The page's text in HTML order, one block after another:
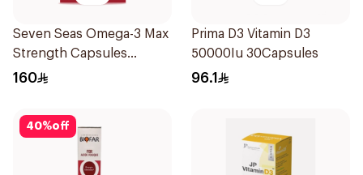
Seven Seas Omega-3 Max
Strength Capsules
30Capsules
160
Prima D3 Vitamin D3
50000Iu 30Capsules
96.1
40%off